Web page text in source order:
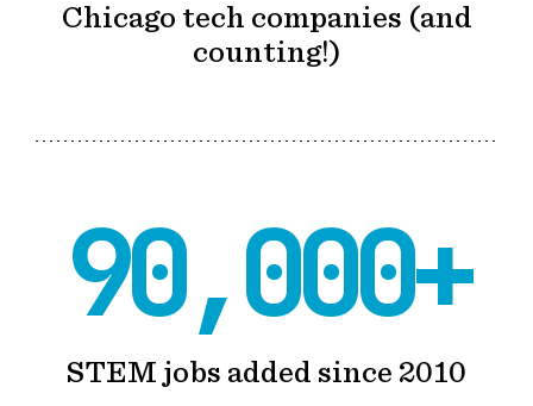
Chicago tech companies (and
counting!)
90,000+
STEM jobs added since 2010